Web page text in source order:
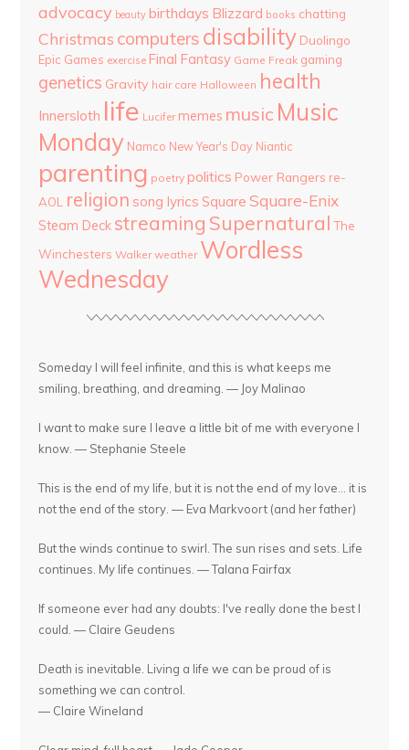
advocacy beauty birthdays Blizzard books chatting
Christmas computers disability Duolingo
Epic Games exercise Final Fantasy Game Freak gaming
genetics Gravity hair care Halloween health
Innersloth life Lucifer memes music Music
Monday Namco New Year's Day Niantic
parenting poetry politics Power Rangers re-
AOL
religion song lyrics Square Square-Enix
Steam Deck streaming Supernatural The
Winchesters Walker weather Wordless
Wednesday
Someday I will feel infinite, and this is what keeps me
smiling, breathing, and dreaming. — Joy Malinao
I want to make sure I leave a little bit of me with everyone I
know. — Stephanie Steele
This is the end of my life, but it is not the end of my love... it is
not the end of the story. — Eva Markvoort (and her father)
But the winds continue to swirl. The sun rises and sets. Life
continues. My life continues. — Talana Fairfax
If someone ever had any doubts: I've really done the best I
could. — Claire Geudens
Death is inevitable. Living a life we can be proud of is
something we can control.
— Claire Wineland